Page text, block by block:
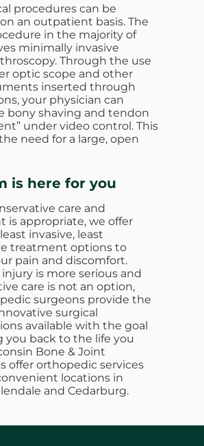
procedures can be
an outpatient basis. The
in the majority of
minimally invasive
Through the use
optic scope and other
inserted through
your physician can
bony shaving and tendon
under video control. This
need for a large, open
is here for you
care and
is appropriate, we offer
invasive, least
treatment options to
pain and discomfort.
is more serious and
care is not an option,
surgeons provide the
surgical
available with the goal
you back to the life you
Bone & Joint
offer orthopedic services
locations in
and Cedarburg.